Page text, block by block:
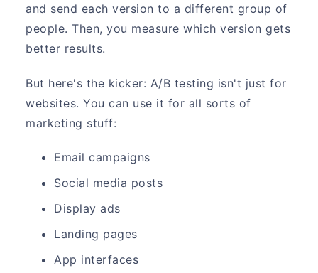
and send each version to a different group of
people. Then, you measure which version gets
better results.
But here's the kicker: A/B testing isn't just for
websites. You can use it for all sorts of
marketing stuff:
Email campaigns
Social media posts
Display ads
Landing pages
App interfaces